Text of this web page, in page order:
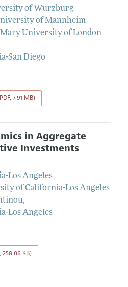
of Wurzburg
of Mannheim
Mary University of London
San Diego
7.91 MB)
in Aggregate
Investments
Los Angeles
of California-Los Angeles
,
Los Angeles
258.06 KB)